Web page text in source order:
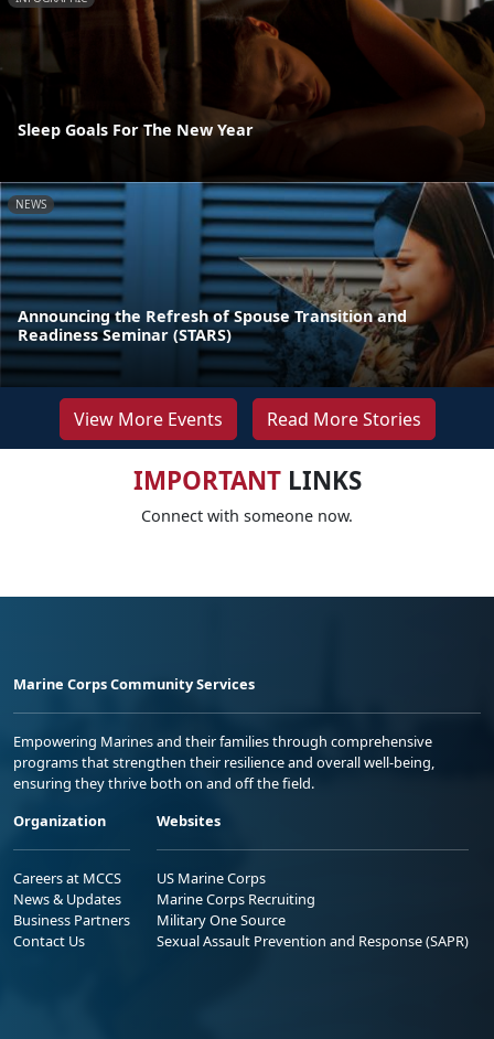
Sleep Goals For The New Year
NEWS
Announcing the Refresh of Spouse Transition and
Readiness Seminar (STARS)
View More Events Read More Stories
IMPORTANTLINKS
Connect with someone now.
Marine Corps Community Services
Empowering Marines and their families through comprehensive
programs that strengthen their resilience and overall well-being,
ensuring they thrive both on and off the field.
Organization
Careers at MCCS
News & Updates
Business Partners
Contact Us
Websites
US Marine Corps
Marine Corps Recruiting
Military One Source
Sexual Assault Prevention and Response (SAPR)